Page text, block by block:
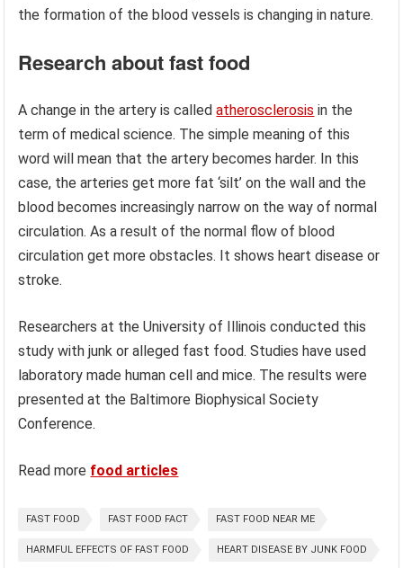
the formation of the blood vessels is changing in nature.
Research about fast food
A change in the artery is calledatherosclerosis in the
term of medical science. The simple meaning of this
word will mean that the artery becomes harder. In this
case, the arteries get more fat ‘silt’ on the wall and the
blood becomes increasingly narrow on the way of normal
circulation. As a result of the normal flow of blood
circulation get more obstacles. It shows heart disease or
stroke.
Researchers at the University of Illinois conducted this
study with junk or alleged fast food. Studies have used
laboratory made human cell and mice. The results were
presented at the Baltimore Biophysical Society
Conference.
Read more food articles
FAST FOOD FAST FOOD FACT FAST FOOD NEAR ME
HARMFUL EFFECTS OF FAST FOOD HEART DISEASE BY JUNK FOOD